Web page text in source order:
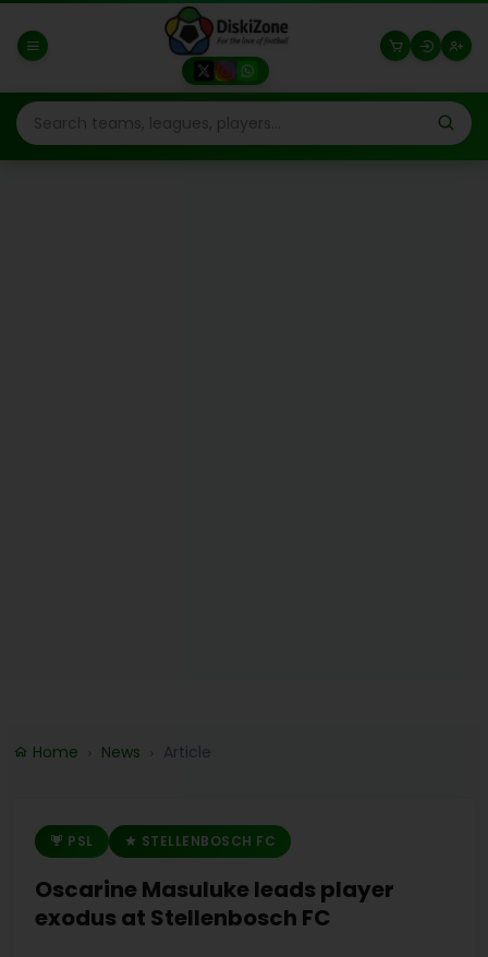
Home News Article
PSL STELLENBOSCH FC
Oscarine Masuluke leads player
exodus at Stellenbosch FC